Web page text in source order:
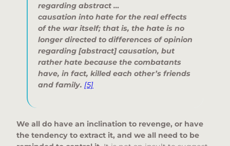
regarding abstract …
causation into hate for the real effects
of the war itself; that is, the hate is no
longer directed to differences of opinion
regarding [abstract] causation, but
rather hate because the combatants
have, in fact, killed each other’s friends
and family. [5]
We all do have an inclination to revenge, or have
the tendency to extract it, and we all need to be